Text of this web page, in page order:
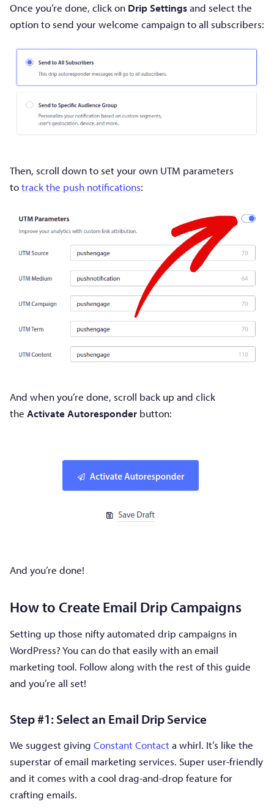
Once you’re done, click on Drip Settingsand select the
option to send your welcome campaign to all subscribers:
Then, scroll down to set your own UTM parameters
totrack the push notifications:
And when you’re done, scroll back up and click
the Activate Autoresponder button:
And you’re done!
How to Create Email Drip Campaigns
Setting up those nifty automated drip campaigns in
WordPress? You can do that easily with an email
marketing tool. Follow along with the rest of this guide
and you’re all set!
Step #1: Select an Email Drip Service
We suggest giving Constant Contacta whirl. It’s like the
superstar of email marketing services. Super user-friendly
and it comes with a cool drag-and-drop feature for
crafting emails.